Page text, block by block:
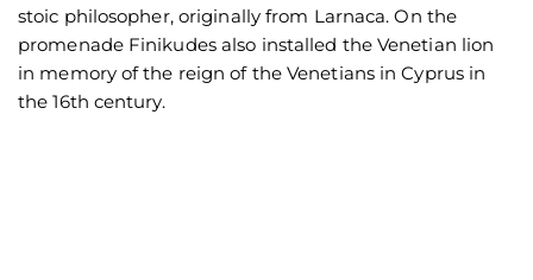
stoic philosopher, originally from Larnaca. On the
promenade Finikudes also installed the Venetian lion
in memory of the reign of the Venetians in Cyprus in
the 16th century.